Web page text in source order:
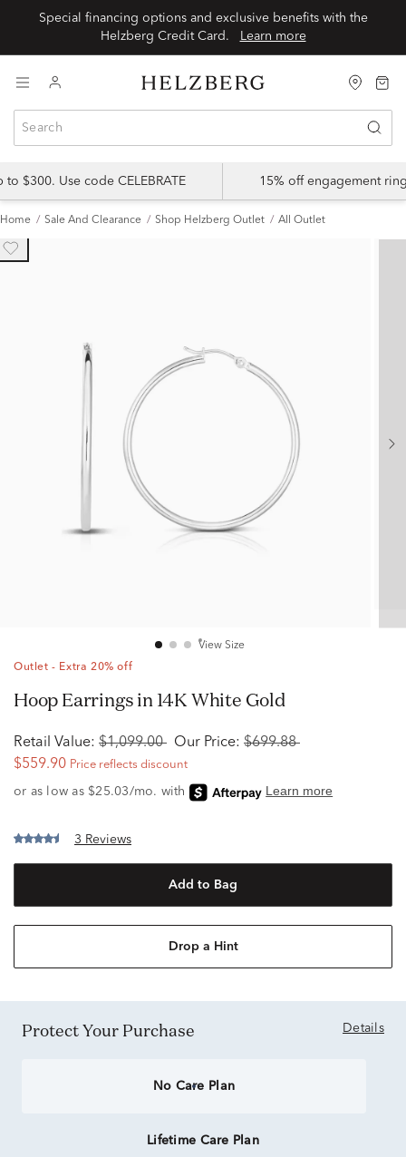
Special financing options and exclusive benefits with the
Learn more
$300. Use code CELEBRATE 15% off engagement
Home Sale And Clearance Shop Helzberg Outlet All Outlet
View Size
Outlet - Extra 20% off
Hoop Earrings in 14K White Gold
Retail Value: $1,099.00 Our Price: $699.88
$559.90 Price reflects discount
3 Reviews
Add to Bag
Drop a Hint
Protect Your Purchase Details
No Care Plan
Lifetime Care Plan